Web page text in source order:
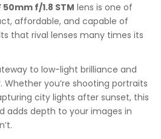
50mm f/1.8 STM lens is one of
affordable, and capable of
that rival lenses many times its
to low-light brilliance and
you’re shooting portraits
city lights after sunset, this
adds depth to your images in